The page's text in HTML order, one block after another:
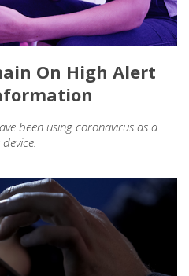
On High Alert
been using coronavirus as a